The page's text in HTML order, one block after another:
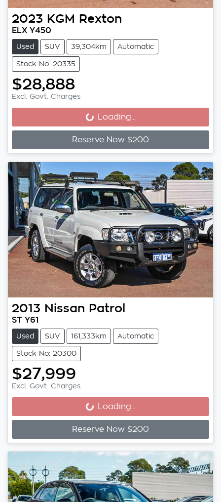
2023 KGM Rexton
ELX Y450
Used SUV 39,304km Automatic
Stock No: 20335
$28,888
Excl. Govt. Charges
Loading...
Loading...
Reserve Now $200
2013 Nissan Patrol
ST Y61
Used SUV 161,333km Automatic
Stock No: 20300
$27,999
Excl. Govt. Charges
Loading...
Loading...
Reserve Now $200